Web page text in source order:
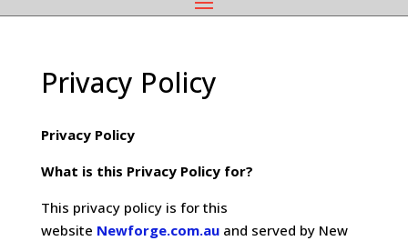
Privacy Policy
Privacy Policy
What is this Privacy Policy for?
This privacy policy is for this
website Newforge.com.auand served by New